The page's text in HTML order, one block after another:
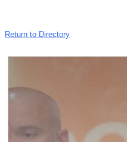
Return to Directory